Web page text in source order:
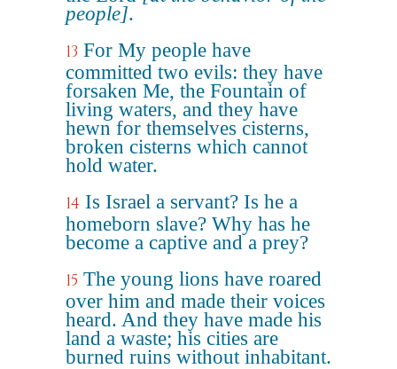
people].
13 For My people have
committed two evils: they have
forsaken Me, the Fountain of
living waters, and they have
hewn for themselves cisterns,
broken cisterns which cannot
hold water.
14 Is Israel a servant? Is he a
homeborn slave? Why has he
become a captive and a prey?
15 The young lions have roared
over him and made their voices
heard. And they have made his
land a waste; his cities are
burned ruins without inhabitant.